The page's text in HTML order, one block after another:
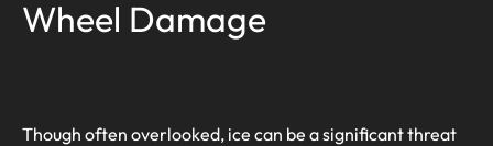
Wheel Damage
Though often overlooked, ice can be a significant threat